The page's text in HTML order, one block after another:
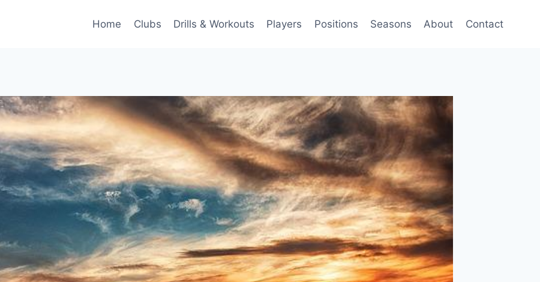
Home Clubs Drills & Workouts Players Positions Seasons About Contact